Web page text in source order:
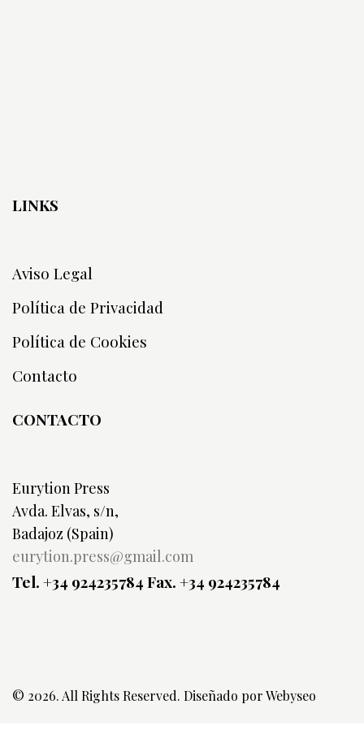
LINKS
Aviso Legal
Política de Privacidad
Política de Cookies
Contacto
CONTACTO
Eurytion Press
Avda. Elvas, s/n,
Badajoz (Spain)
eurytion.press@gmail.com
Tel. +34 924235784Fax. +34 924235784
© 2026. All Rights Reserved. Diseñado porWebyseo